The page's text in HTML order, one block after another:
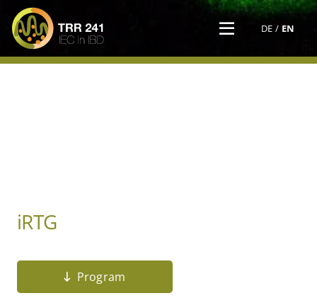
DE EN
iRTG
Program